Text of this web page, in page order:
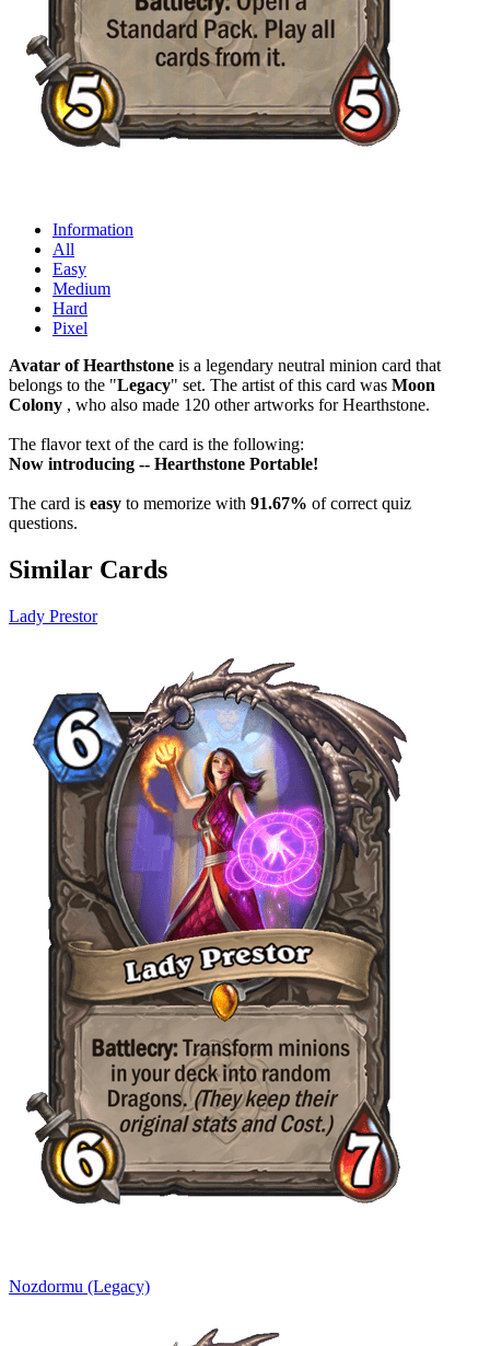
Information
All
Easy
Medium
Hard
Pixel
Avatar of Hearthstone is a legendary neutral minion card that
belongs to the "Legacy" set. The artist of this card was Moon
Colony , who also made 120 other artworks for Hearthstone.
The flavor text of the card is the following:
Now introducing -- Hearthstone Portable!
The card is easy to memorize with 91.67% of correct quiz
questions.
Similar Cards
Lady Prestor
Nozdormu (Legacy)